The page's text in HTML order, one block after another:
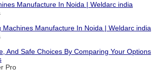
Manufacture In Noida | Weldarc india
Machines Manufacture In Noida | Weldarc india
And Safe Choices By Comparing Your Options
Pro